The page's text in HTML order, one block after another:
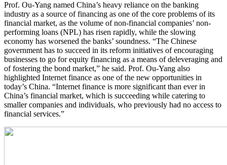
Prof. Ou-Yang named China’s heavy reliance on the banking
industry as a source of financing as one of the core problems of its
financial market, as the volume of non-financial companies’ non-
performing loans (NPL) has risen rapidly, while the slowing
economy has worsened the banks’ soundness. “The Chinese
government has to succeed in its reform initiatives of encouraging
businesses to go for equity financing as a means of deleveraging and
of fostering the bond market,” he said. Prof. Ou-Yang also
highlighted Internet finance as one of the new opportunities in
today’s China. “Internet finance is more significant than ever in
China’s financial market, which is succeeding while catering to
smaller companies and individuals, who previously had no access to
financial services.”